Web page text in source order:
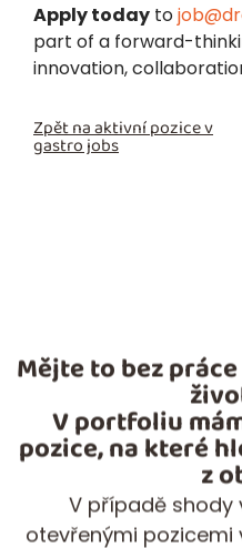
Apply today to
part of a forward-
innovation,
Zpět na aktivní pozice v
gastro jobs
Mějte to bez
V portfoliu
pozice, na které
z
V případě shody
otevřenými pozicemi